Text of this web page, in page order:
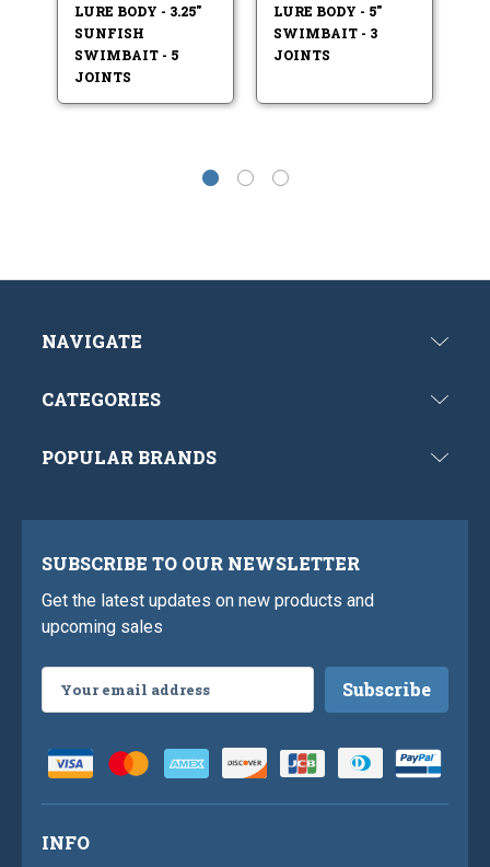
LURE BODY - 3.25"
SUNFISH
SWIMBAIT - 5
JOINTS
LURE BODY - 5"
SWIMBAIT - 3
JOINTS
NAVIGATE
CATEGORIES
POPULAR BRANDS
SUBSCRIBE TO OUR NEWSLETTER
Get the latest updates on new products and
upcoming sales
Address
INFO